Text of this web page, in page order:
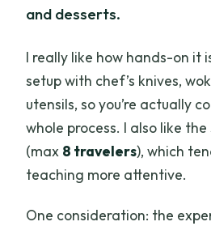
and desserts.
I really like how hands-on it
setup with chef’s knives,
utensils, so you’re actually
whole process. I also like
(max 8 travelers), which
teaching more attentive.
One consideration: the